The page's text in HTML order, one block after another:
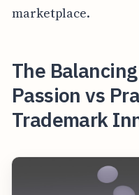
marketplace.
The
Passion vs
Trademark